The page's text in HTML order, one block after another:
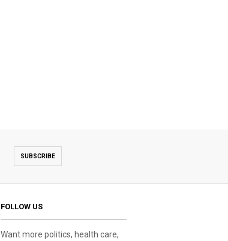
SUBSCRIBE
FOLLOW US
Want more politics, health care,